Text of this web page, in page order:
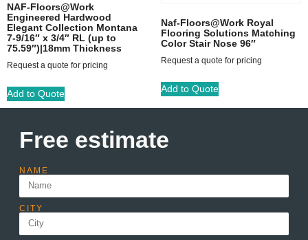
NAF-Floors@Work
Engineered Hardwood
Elegant Collection Montana
7-9/16″ x 3/4″ RL (up to
75.59″)|18mm Thickness
Request a quote for pricing
Add to Quote
Naf-Floors@Work Royal
Flooring Solutions Matching
Color Stair Nose 96″
Request a quote for pricing
Add to Quote
Free estimate
NAME
CITY